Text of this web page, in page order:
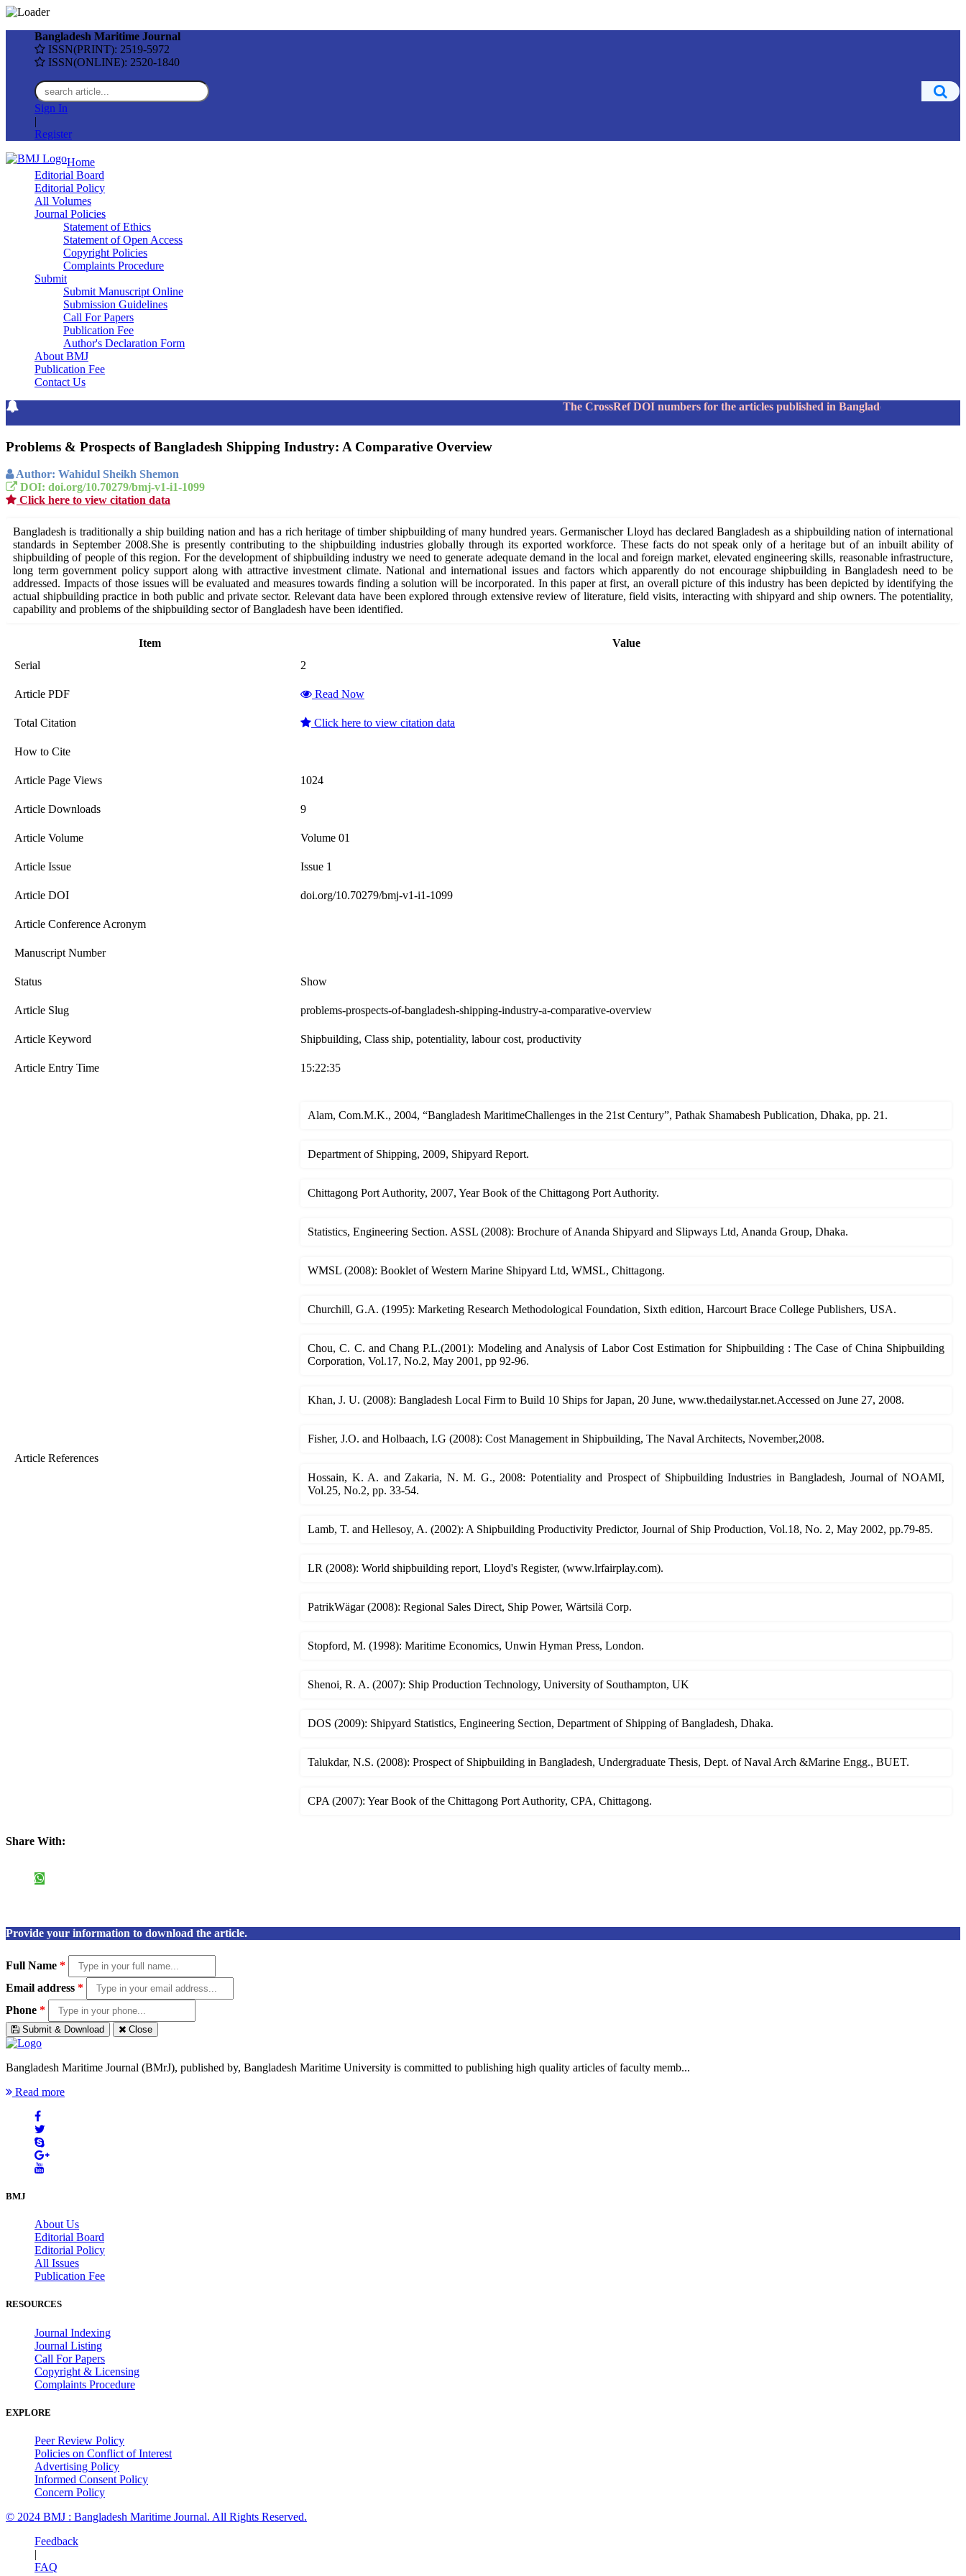
Bangladesh Maritime Journal
ISSN(PRINT): 2519-5972
ISSN(ONLINE): 2520-1840
Sign In
|
Register
Home
Editorial Board
Editorial Policy
All Volumes
Journal Policies
Statement of Ethics
Statement of Open Access
Copyright Policies
Complaints Procedure
Submit
Submit Manuscript Online
Submission Guidelines
Call For Papers
Publication Fee
Author's Declaration Form
About BMJ
Publication Fee
Contact Us
The CrossRef DOI numbers for the articles published in Bangladesh Maritime
Problems & Prospects of Bangladesh Shipping Industry: A Comparative Overview
Author: Wahidul Sheikh Shemon
DOI: doi.org/10.70279/bmj-v1-i1-1099
Click here to view citation data
Bangladesh is traditionally a ship building nation and has a rich heritage of timber shipbuilding of many hundred years. Germanischer Lloyd has declared Bangladesh as a shipbuilding nation of international
standards in September 2008.She is presently contributing to the shipbuilding industries globally through its exported workforce. These facts do not speak only of a heritage but of an inbuilt ability of
shipbuilding of people of this region. For the development of shipbuilding industry we need to generate adequate demand in the local and foreign market, elevated engineering skills, reasonable infrastructure,
long term government policy support along with attractive investment climate. National and international issues and factors which apparently do not encourage shipbuilding in Bangladesh need to be
addressed. Impacts of those issues will be evaluated and measures towards finding a solution will be incorporated. In this paper at first, an overall picture of this industry has been depicted by identifying the
actual shipbuilding practice in both public and private sector. Relevant data have been explored through extensive review of literature, field visits, interacting with shipyard and ship owners. The potentiality,
capability and problems of the shipbuilding sector of Bangladesh have been identified.
Item
Value
Serial
2
Article PDF Read Now
Total Citation Click here to view citation data
How to Cite
Article Page Views 1024
Article Downloads 9
Article Volume Volume 01
Article Issue Issue 1
Article DOI doi.org/10.70279/bmj-v1-i1-1099
Article Conference Acronym
Manuscript Number
Status Show
Article Slug problems-prospects-of-bangladesh-shipping-industry-a-comparative-overview
Article Keyword Shipbuilding, Class ship, potentiality, labour cost, productivity
Article Entry Time 15:22:35
Article References
Alam, Com.M.K., 2004, “Bangladesh MaritimeChallenges in the 21st Century”, Pathak Shamabesh Publication, Dhaka, pp. 21.
Department of Shipping, 2009, Shipyard Report.
Chittagong Port Authority, 2007, Year Book of the Chittagong Port Authority.
Statistics, Engineering Section. ASSL (2008): Brochure of Ananda Shipyard and Slipways Ltd, Ananda Group, Dhaka.
WMSL (2008): Booklet of Western Marine Shipyard Ltd, WMSL, Chittagong.
Churchill, G.A. (1995): Marketing Research Methodological Foundation, Sixth edition, Harcourt Brace College Publishers, USA.
Chou, C. C. and Chang P.L.(2001): Modeling and Analysis of Labor Cost Estimation for Shipbuilding : The Case of China Shipbuilding
Corporation, Vol.17, No.2, May 2001, pp 92-96.
Khan, J. U. (2008): Bangladesh Local Firm to Build 10 Ships for Japan, 20 June, www.thedailystar.net.Accessed on June 27, 2008.
Fisher, J.O. and Holbaach, I.G (2008): Cost Management in Shipbuilding, The Naval Architects, November,2008.
Hossain, K. A. and Zakaria, N. M. G., 2008: Potentiality and Prospect of Shipbuilding Industries in Bangladesh, Journal of NOAMI,
Vol.25, No.2, pp. 33-54.
Lamb, T. and Hellesoy, A. (2002): A Shipbuilding Productivity Predictor, Journal of Ship Production, Vol.18, No. 2, May 2002, pp.79-85.
LR (2008): World shipbuilding report, Lloyd's Register, (www.lrfairplay.com).
PatrikWägar (2008): Regional Sales Direct, Ship Power, Wärtsilä Corp.
Stopford, M. (1998): Maritime Economics, Unwin Hyman Press, London.
Shenoi, R. A. (2007): Ship Production Technology, University of Southampton, UK
DOS (2009): Shipyard Statistics, Engineering Section, Department of Shipping of Bangladesh, Dhaka.
Talukdar, N.S. (2008): Prospect of Shipbuilding in Bangladesh, Undergraduate Thesis, Dept. of Naval Arch &Marine Engg., BUET.
CPA (2007): Year Book of the Chittagong Port Authority, CPA, Chittagong.
Share With:
Provide your information to download the article.
Full Name *
Email address *
Phone *
Submit & Download Close
Bangladesh Maritime Journal (BMrJ), published by, Bangladesh Maritime University is committed to publishing high quality articles of faculty memb...
Read more
BMJ
About Us
Editorial Board
Editorial Policy
All Issues
Publication Fee
RESOURCES
Journal Indexing
Journal Listing
Call For Papers
Copyright & Licensing
Complaints Procedure
EXPLORE
Peer Review Policy
Policies on Conflict of Interest
Advertising Policy
Informed Consent Policy
Concern Policy
© 2024 BMJ : Bangladesh Maritime Journal. All Rights Reserved.
Feedback
|
FAQ